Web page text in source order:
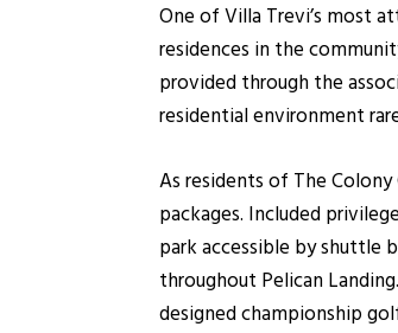
One of Villa Trevi’s most
residences in the
provided through the
residential environment
As residents of The
packages. Included
park accessible by shuttle
throughout Pelican
designed championship